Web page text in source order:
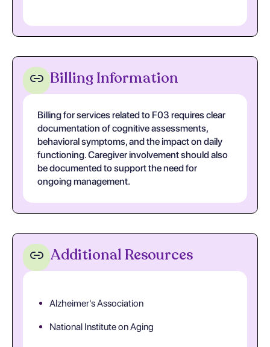
Billing Information
Billing for services related to F03 requires clear
documentation of cognitive assessments,
behavioral symptoms, and the impact on daily
functioning. Caregiver involvement should also
be documented to support the need for
ongoing management.
Additional Resources
Alzheimer's Association
National Institute on Aging